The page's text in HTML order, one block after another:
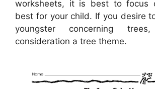
worksheets, it is best to focus
best for your child. If you desire
youngster concerning
consideration a tree theme.